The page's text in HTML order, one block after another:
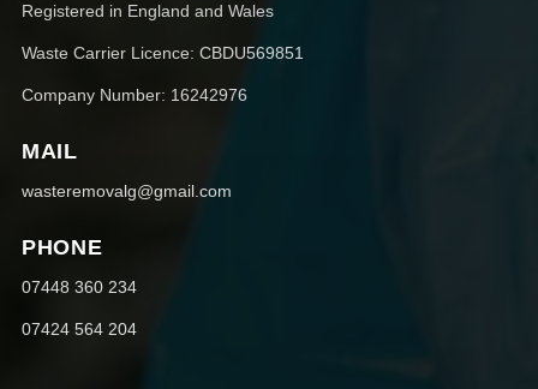
Registered in England and Wales
Waste Carrier Licence: CBDU569851
Company Number: 16242976
MAIL
wasteremovalg@gmail.com
PHONE
07448 360 234
07424 564 204